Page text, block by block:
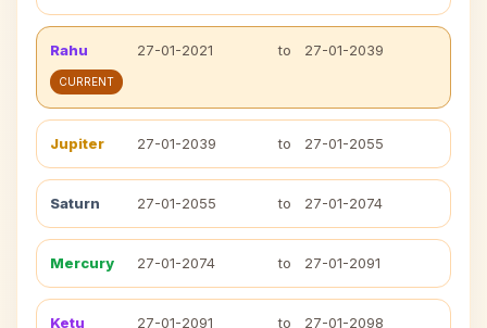
Rahu 27-01-2021 to 27-01-2039
CURRENT
Jupiter 27-01-2039 to 27-01-2055
Saturn 27-01-2055 to 27-01-2074
Mercury 27-01-2074 to 27-01-2091
Ketu 27-01-2091 to 27-01-2098